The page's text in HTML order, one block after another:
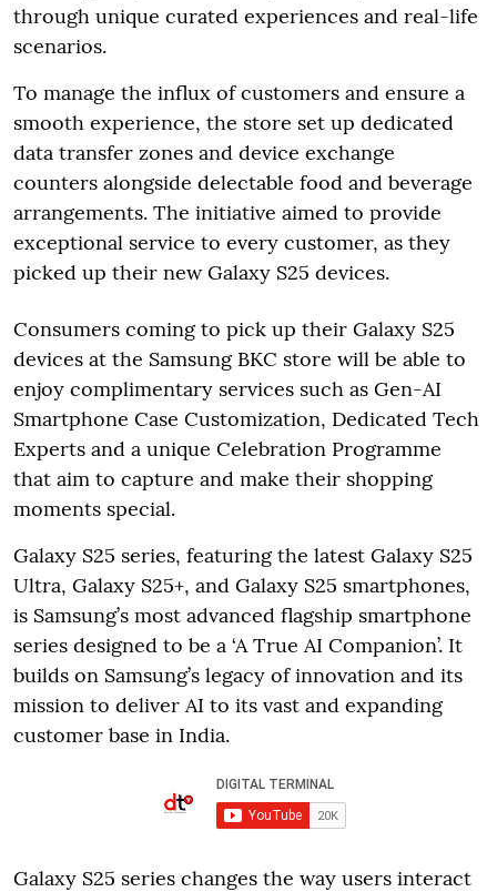
through unique curated experiences and real-life
scenarios.
To manage the influx of customers and ensure a
smooth experience, the store set up dedicated
data transfer zones and device exchange
counters alongside delectable food and beverage
arrangements. The initiative aimed to provide
exceptional service to every customer, as they
picked up their new Galaxy S25 devices.
Consumers coming to pick up their Galaxy S25
devices at the Samsung BKC store will be able to
enjoy complimentary services such as Gen-AI
Smartphone Case Customization, Dedicated Tech
Experts and a unique Celebration Programme
that aim to capture and make their shopping
moments special.
Galaxy S25 series, featuring the latest Galaxy S25
Ultra, Galaxy S25+, and Galaxy S25 smartphones,
is Samsung’s most advanced flagship smartphone
series designed to be a ‘A True AI Companion’. It
builds on Samsung’s legacy of innovation and its
mission to deliver AI to its vast and expanding
customer base in India.
Galaxy S25 series changes the way users interact